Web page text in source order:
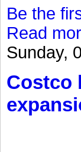
Be the
Read
Sunday,
Costco